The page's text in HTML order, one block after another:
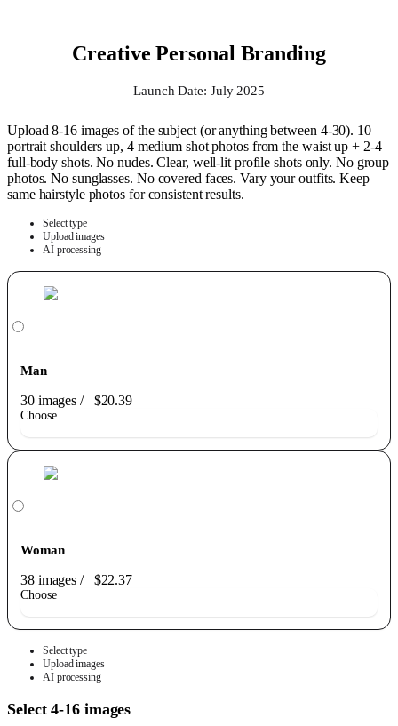
Creative Personal Branding
Launch Date: July 2025
Upload 8-16 images of the subject (or anything between 4-30). 10
portrait shoulders up, 4 medium shot photos from the waist up + 2-4
full-body shots. No nudes. Clear, well-lit profile shots only. No group
photos. No sunglasses. No covered faces. Vary your outfits. Keep
same hairstyle photos for consistent results.
Select type
Upload images
AI processing
Man
30 images/ $20.39
Choose
Woman
38 images/ $22.37
Choose
Select type
Upload images
AI processing
Select 4-16 images